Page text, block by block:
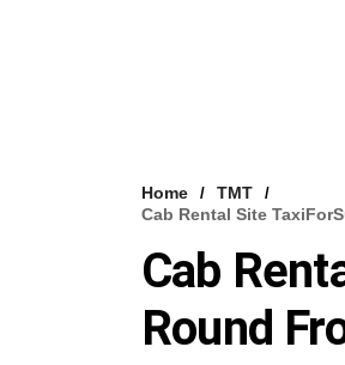
Home
TMT
Cab Rental Site
Cab
Round